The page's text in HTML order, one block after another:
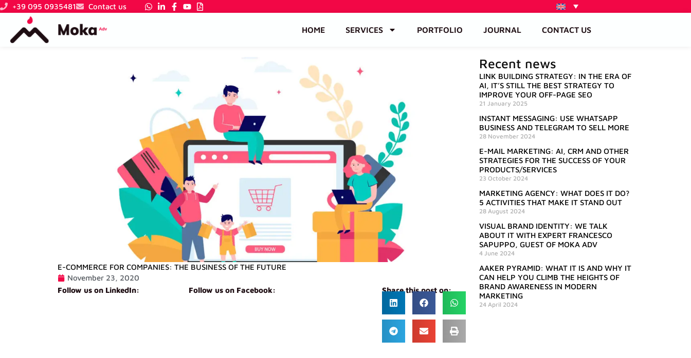
Skip
content
+39 095 0935481 Contact us
HOME SERVICES PORTFOLIO JOURNAL CONTACT US
E-COMMERCE FOR COMPANIES: THE BUSINESS OF THE FUTURE
November 23, 2020
Follow us on LinkedIn:
Follow us on Facebook: Share this post on:
Recent news
LINK BUILDING STRATEGY: IN THE ERA OF
AI, IT’S STILL THE BEST STRATEGY TO
IMPROVE YOUR OFF-PAGE SEO
21 January 2025
INSTANT MESSAGING: USE WHATSAPP
BUSINESS AND TELEGRAM TO SELL MORE
28 November 2024
E-MAIL MARKETING: AI, CRM AND OTHER
STRATEGIES FOR THE SUCCESS OF YOUR
PRODUCTS/SERVICES
23 October 2024
MARKETING AGENCY: WHAT DOES IT DO?
5 ACTIVITIES THAT MAKE IT STAND OUT
28 August 2024
VISUAL BRAND IDENTITY: WE TALK
ABOUT IT WITH EXPERT FRANCESCO
SAPUPPO, GUEST OF MOKA ADV
4 June 2024
AAKER PYRAMID: WHAT IT IS AND WHY IT
CAN HELP YOU CLIMB THE HEIGHTS OF
BRAND AWARENESS IN MODERN
MARKETING
24 April 2024